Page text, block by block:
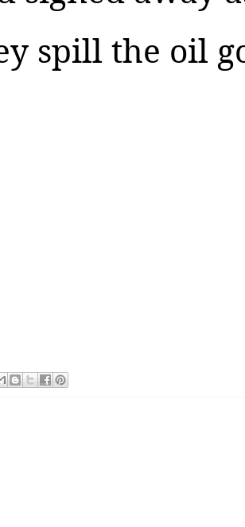
spill the oil